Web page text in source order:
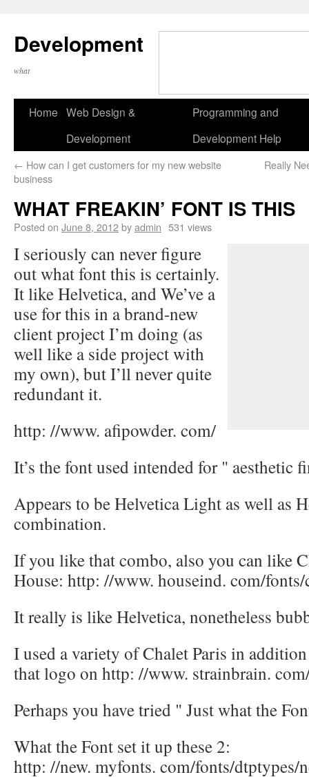
Development
what
Home Web Design &
Development
Programming and
Development Help
← How can I get customers for my new website
business
Really
WHAT FREAKIN’ FONT IS THIS
Posted on June 8, 2012byadmin 531 views
I seriously can never figure
out what font this is certainly.
It like Helvetica, and We’ve a
use for this in a brand-new
client project I’m doing (as
well like a side project with
my own), but I’ll never quite
redundant it.
http: //www. afipowder. com/
It’s the font used intended for " aesthetic
Appears to be Helvetica Light as well as
combination.
If you like that combo, also you can like
House: http: //www. houseind. com/
It really is like Helvetica, nonetheless
I used a variety of Chalet Paris in
that logo on http: //www. strainbrain.
Perhaps you have tried " Just what the
What the Font set it up these 2:
http: //new. myfonts. com/fonts/dtptypes/